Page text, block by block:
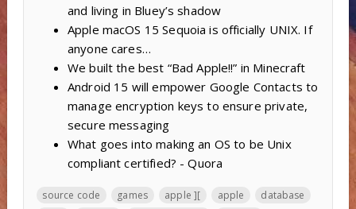
and living in Bluey’s shadow
Apple macOS 15 Sequoia is officially UNIX. If
anyone cares…
We built the best “Bad Apple!!” in Minecraft
Android 15 will empower Google Contacts to
manage encryption keys to ensure private,
secure messaging
What goes into making an OS to be Unix
compliant certified? - Quora
source code games apple ][ apple
database